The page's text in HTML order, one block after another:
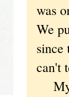
was
We
since
can't
My